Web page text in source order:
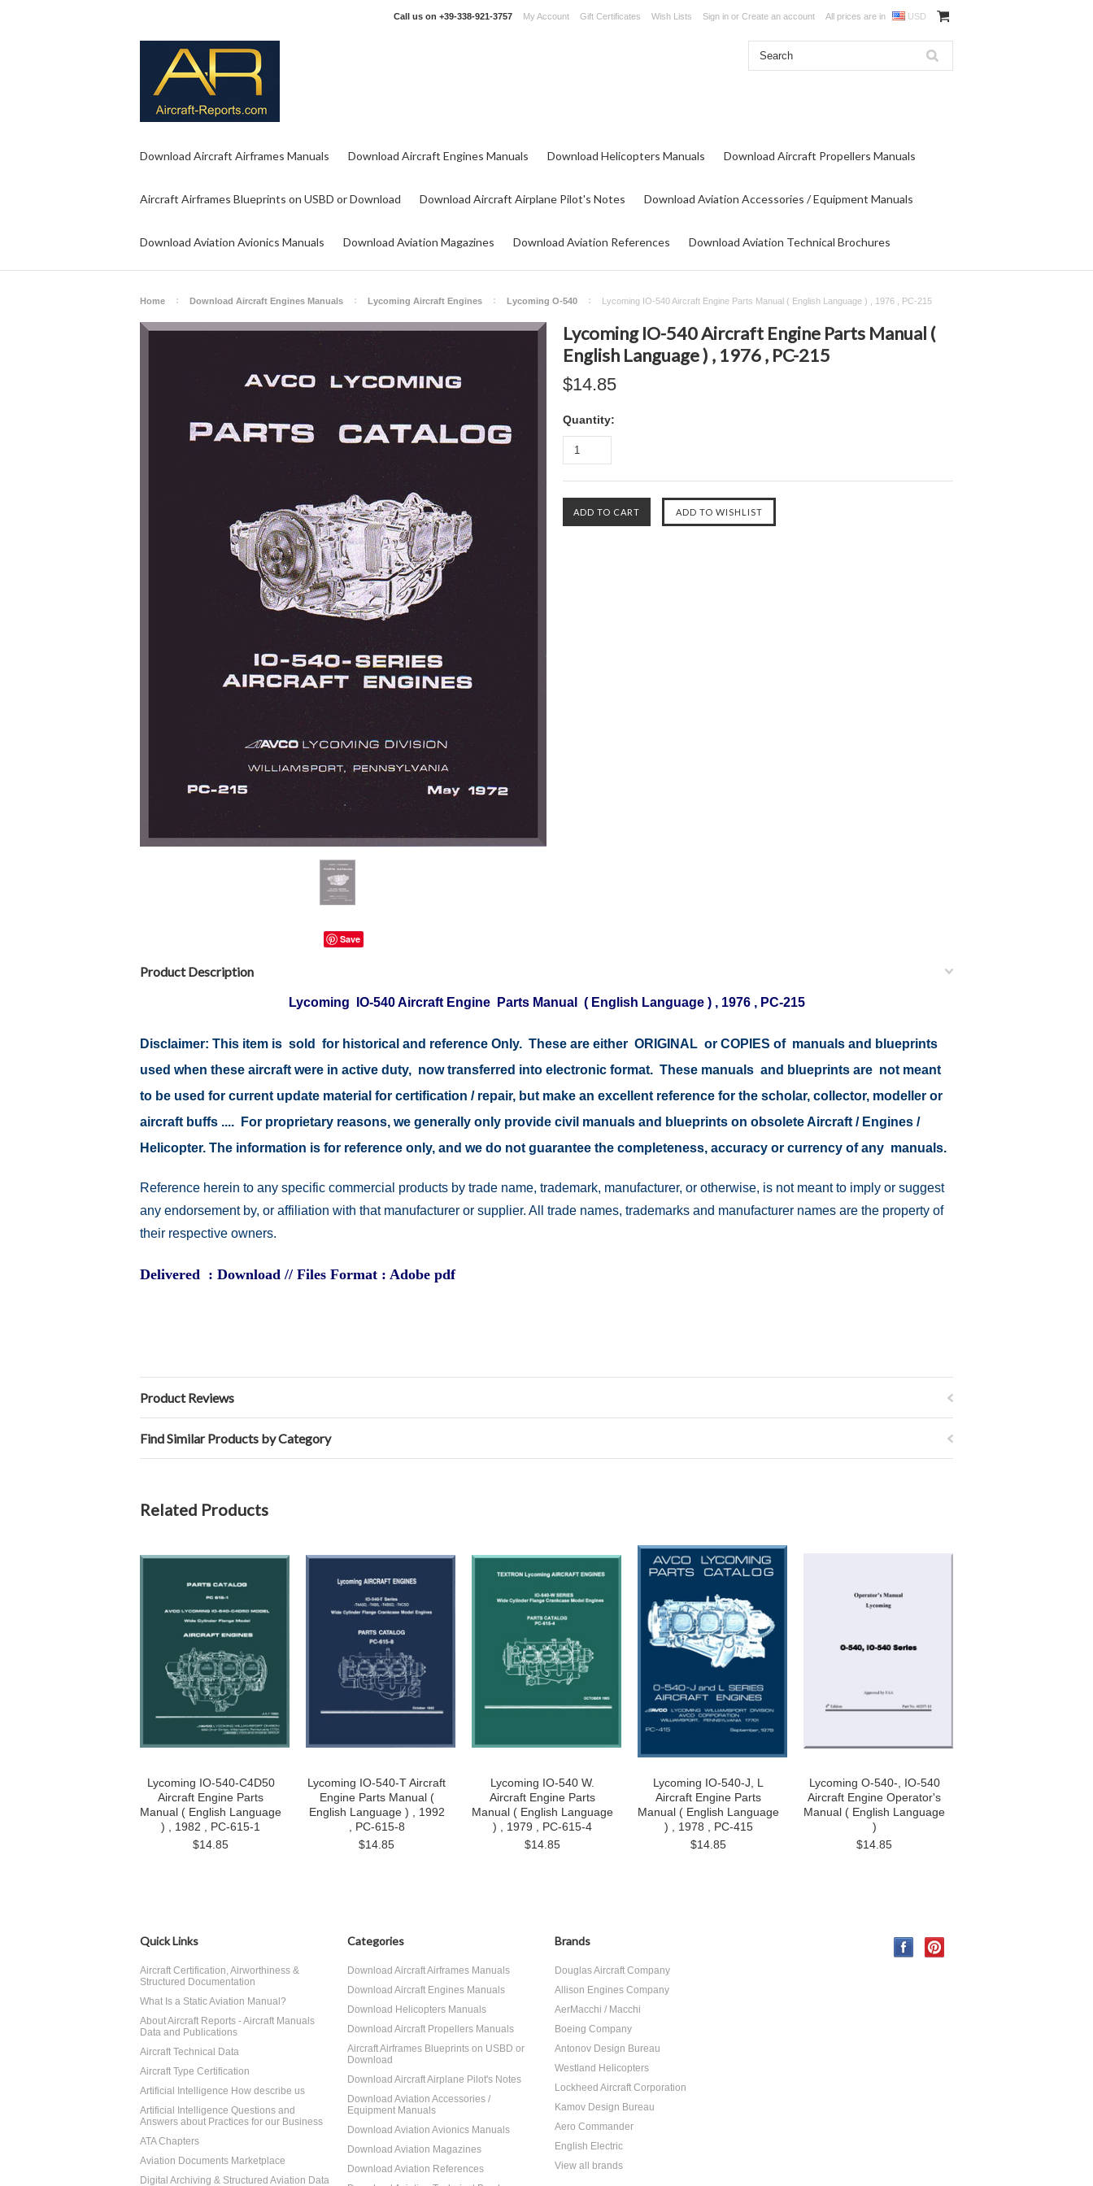
Call us on +39-338-921-3757 My Account Gift Certificates Wish Lists Sign in or Create an account All prices are in USD
Download Aircraft Airframes Manuals Download Aircraft Engines Manuals Download Helicopters Manuals Download Aircraft Propellers Manuals
Aircraft Airframes Blueprints on USBD or Download Download Aircraft Airplane Pilot's Notes Download Aviation Accessories / Equipment Manuals
Download Aviation Avionics Manuals Download Aviation Magazines Download Aviation References Download Aviation Technical Brochures
Home Download Aircraft Engines Manuals Lycoming Aircraft Engines Lycoming O-540 Lycoming IO-540 Aircraft Engine Parts Manual ( English Language ) , 1976 , PC-215
Save
Lycoming IO-540 Aircraft Engine Parts Manual (
English Language ) , 1976 , PC-215
$14.85
Quantity:
Product Description
Lycoming IO-540 Aircraft Engine Parts Manual ( English Language ) , 1976 , PC-215
Disclaimer: This item is sold for historical and reference Only. These are either ORIGINAL or COPIES of manuals and blueprints
used when these aircraft were in active duty, now transferred into electronic format. These manuals and blueprints are not meant
to be used for current update material for certification / repair, but make an excellent reference for the scholar, collector, modeller or
aircraft buffs .... For proprietary reasons, we generally only provide civil manuals and blueprints on obsolete Aircraft / Engines /
Helicopter. The information is for reference only, and we do not guarantee the completeness, accuracy or currency of any manuals.
Reference herein to any specific commercial products by trade name, trademark, manufacturer, or otherwise, is not meant to imply or suggest
any endorsement by, or affiliation with that manufacturer or supplier. All trade names, trademarks and manufacturer names are the property of
their respective owners.
Delivered : Download // Files Format : Adobe pdf
Product Reviews
Find Similar Products by Category
Related Products
Lycoming IO-540-C4D50
Aircraft Engine Parts
Manual ( English Language
) , 1982 , PC-615-1
$14.85
Lycoming IO-540-T Aircraft
Engine Parts Manual (
English Language ) , 1992
, PC-615-8
$14.85
Lycoming IO-540 W.
Aircraft Engine Parts
Manual ( English Language
) , 1979 , PC-615-4
$14.85
Lycoming IO-540-J, L
Aircraft Engine Parts
Manual ( English Language
) , 1978 , PC-415
$14.85
Lycoming O-540-, IO-540
Aircraft Engine Operator's
Manual ( English Language
)
$14.85
Quick Links
Aircraft Certification, Airworthiness &
Structured Documentation
What Is a Static Aviation Manual?
About Aircraft Reports - Aircraft Manuals
Data and Publications
Aircraft Technical Data
Aircraft Type Certification
Artificial Intelligence How describe us
Artificial Intelligence Questions and
Answers about Practices for our Business
ATA Chapters
Aviation Documents Marketplace
Digital Archiving & Structured Aviation Data
Categories
Download Aircraft Airframes Manuals
Download Aircraft Engines Manuals
Download Helicopters Manuals
Download Aircraft Propellers Manuals
Aircraft Airframes Blueprints on USBD or
Download
Download Aircraft Airplane Pilot's Notes
Download Aviation Accessories /
Equipment Manuals
Download Aviation Avionics Manuals
Download Aviation Magazines
Download Aviation References
Brands
Douglas Aircraft Company
Allison Engines Company
AerMacchi / Macchi
Boeing Company
Antonov Design Bureau
Westland Helicopters
Lockheed Aircraft Corporation
Kamov Design Bureau
Aero Commander
English Electric
View all brands